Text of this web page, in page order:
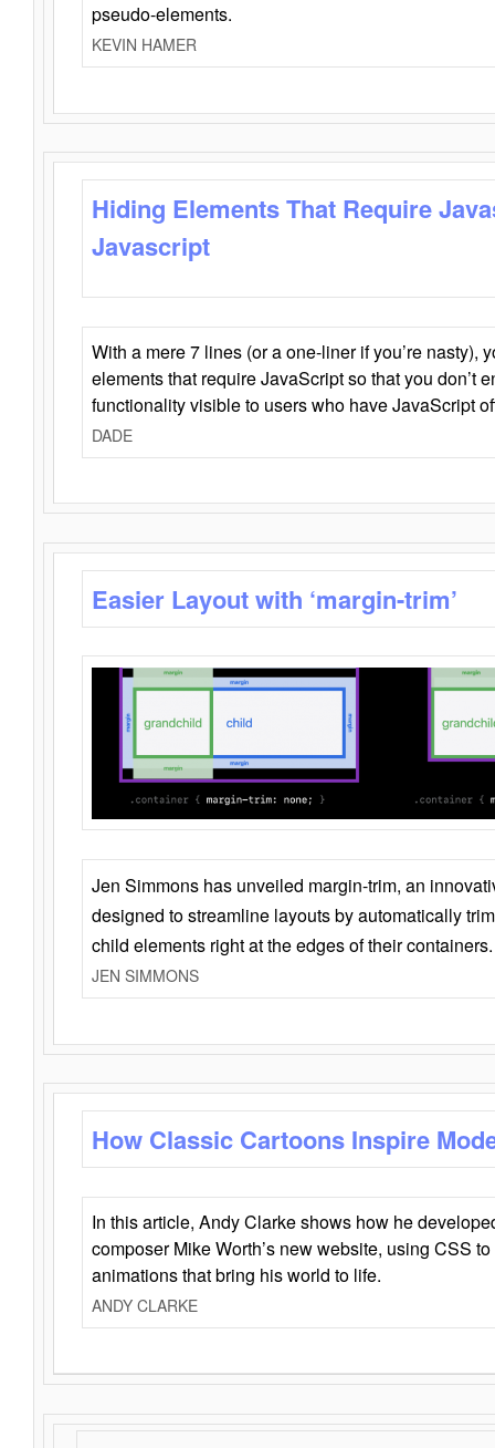
pseudo-elements.
KEVIN HAMER
Hiding Elements That Require
Javascript
With a mere 7 lines (or a one-liner if you’re nasty),
elements that require JavaScript so that you don’t
functionality visible to users who have JavaScript
DADE
Easier Layout with ‘margin-trim’
Jen Simmons has unveiled margin-trim, an
designed to streamline layouts by automatically
child elements right at the edges of their containers.
JEN SIMMONS
How Classic Cartoons Inspire
In this article, Andy Clarke shows how he
composer Mike Worth’s new website, using CSS
animations that bring his world to life.
ANDY CLARKE